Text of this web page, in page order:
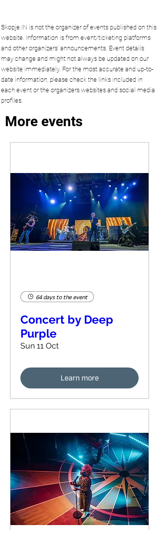
Skopje.IN is not the organizer of events published on this
website. Information is from event/ticketing platforms
and other organizers’ announcements. Event details
may change and might not always be updated on our
website immediately. For the most accurate and up-to-
date information, please check the links included in
each event or the organizers websites and social media
profiles.
More events
64 days to the event
Concert by Deep
Purple
Sun 11 Oct
Learn more